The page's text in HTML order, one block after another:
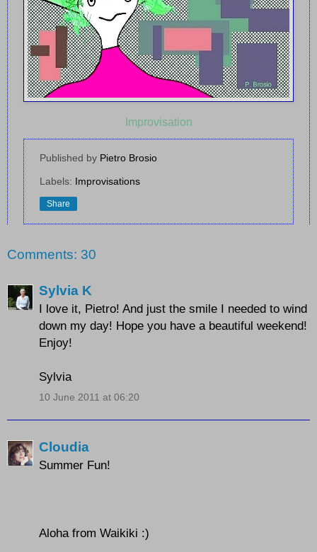
Improvisation
Published by Pietro Brosio
Labels: Improvisations
Share
Comments: 30
Sylvia K
I love it, Pietro! And just the smile I needed to wind
down my day! Hope you have a beautiful weekend!
Enjoy!
Sylvia
10 June 2011 at 06:20
Cloudia
Summer Fun!
Aloha from Waikiki :)